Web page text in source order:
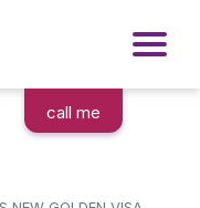
call me